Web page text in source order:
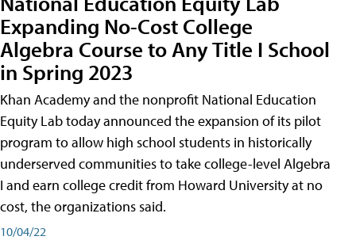
Expanding No-Cost College
Algebra Course to Any Title I School
in Spring 2023
Khan Academy and the nonprofit National Education
Equity Lab today announced the expansion of its pilot
program to allow high school students in historically
underserved communities to take college-level Algebra
I and earn college credit from Howard University at no
cost, the organizations said.
10/04/22